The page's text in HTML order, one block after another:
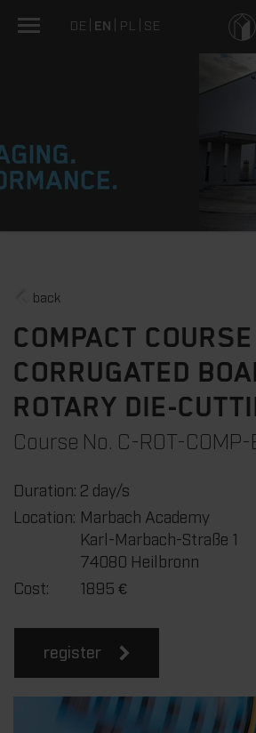
DE EN PL SE
back
COMPACT COURSE
CORRUGATED
ROTARY DIE-
Course No. C-ROT-COMP-
Duration: 2 day/s
Location: Marbach Academy
Karl-Marbach-Straße 1
74080 Heilbronn
Cost:
1895 €
register